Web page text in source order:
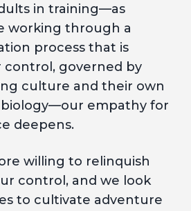
in training—as
working through a
process that is
control, governed by
culture and their own
empathy for
deepens.
willing to relinquish
control, and we look
to cultivate adventure